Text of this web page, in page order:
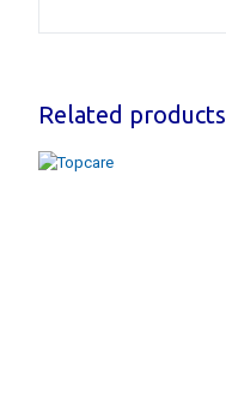
Related products